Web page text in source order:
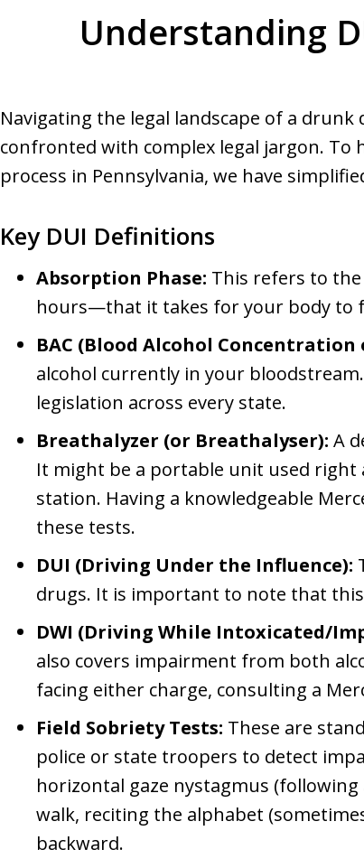
Understanding
Navigating the legal landscape of a
confronted with complex legal jargon. To
process in Pennsylvania, we have
Key DUI Definitions
Absorption Phase: This refers to
hours—that it takes for your body to
BAC (Blood Alcohol
alcohol currently in your
legislation across every state.
Breathalyzer (or Breathalyser): A
It might be a portable unit used right
station. Having a knowledgeable
these tests.
DUI (Driving Under the Influence):
drugs. It is important to note that
DWI (Driving While Intoxicated/
also covers impairment from both
facing either charge, consulting a
Field Sobriety Tests: These are
police or state troopers to detect
horizontal gaze nystagmus
walk, reciting the alphabet
backward.